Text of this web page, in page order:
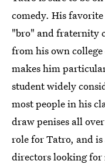
comedy. His
"bro" and fraternity
from his own
makes him
student widely
most people in his
draw penises all
role for Tatro, and is
directors looking for